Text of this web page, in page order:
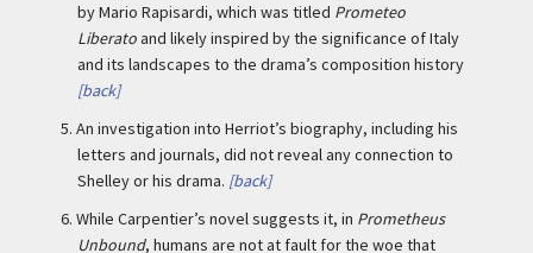
by Mario Rapisardi, which was titled Prometeo
Liberatoand likely inspired by the significance of Italy
and its landscapes to the drama’s composition history
[back]
5. An investigation into Herriot’s biography, including his
letters and journals, did not reveal any connection to
Shelley or his drama. [back]
6. While Carpentier’s novel suggests it, in Prometheus
Unbound, humans are not at fault for the woe that